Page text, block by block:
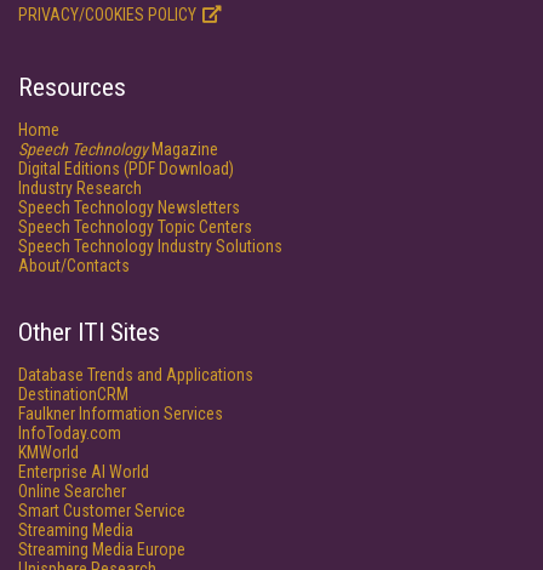
PRIVACY/COOKIES POLICY
Resources
Home
Speech TechnologyMagazine
Digital Editions (PDF Download)
Industry Research
Speech Technology Newsletters
Speech Technology Topic Centers
Speech Technology Industry Solutions
About/Contacts
Other ITI Sites
Database Trends and Applications
DestinationCRM
Faulkner Information Services
InfoToday.com
KMWorld
Enterprise AI World
Online Searcher
Smart Customer Service
Streaming Media
Streaming Media Europe